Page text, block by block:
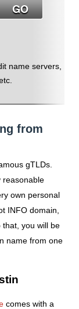
name servers,
from
gTLDs.
reasonable
own personal
INFO domain,
you will be
name from one
comes with a